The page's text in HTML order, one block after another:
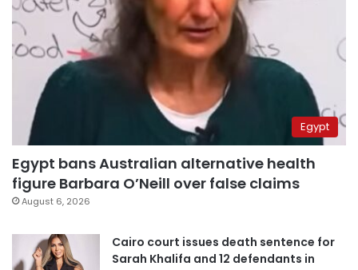
Egypt
Egypt bans Australian alternative health
figure Barbara O’Neill over false claims
August 6, 2026
Cairo court issues death sentence for
Sarah Khalifa and 12 defendants in